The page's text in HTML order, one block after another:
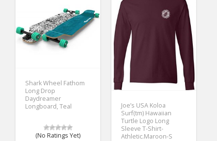
Shark Wheel Fathom
Long Drop
Daydreamer
Longboard, Teal
(No Ratings Yet)
Joe’s USA Koloa
Surf(tm) Hawaiian
Turtle Logo Long
Sleeve T-Shirt-
Athletic.Maroon-S